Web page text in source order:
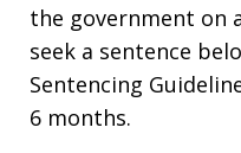
the government on
seek a sentence
Sentencing
6 months.